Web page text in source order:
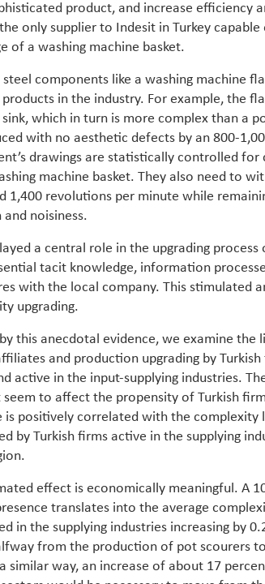
product, and increase efficiency
only supplier to Indesit in Turkey
of a washing machine basket.
steel components like a washing machine
in the industry. For example, the
sink, which in turn is more complex than a
with no aesthetic defects by an 800-
drawings are statistically controlled
machine basket. They also need to
1,400 revolutions per minute while
noisiness.
a central role in the upgrading process
tacit knowledge, information
with the local company. This stimulated
upgrading.
this anecdotal evidence, we examine the
and production upgrading by
active in the input-supplying industries.
seem to affect the propensity of Turkish
is positively correlated with the complexity
by Turkish firms active in the supplying
effect is economically meaningful. A
translates into the average
in the supplying industries increasing by
from the production of pot scourers
similar way, an increase of about 17